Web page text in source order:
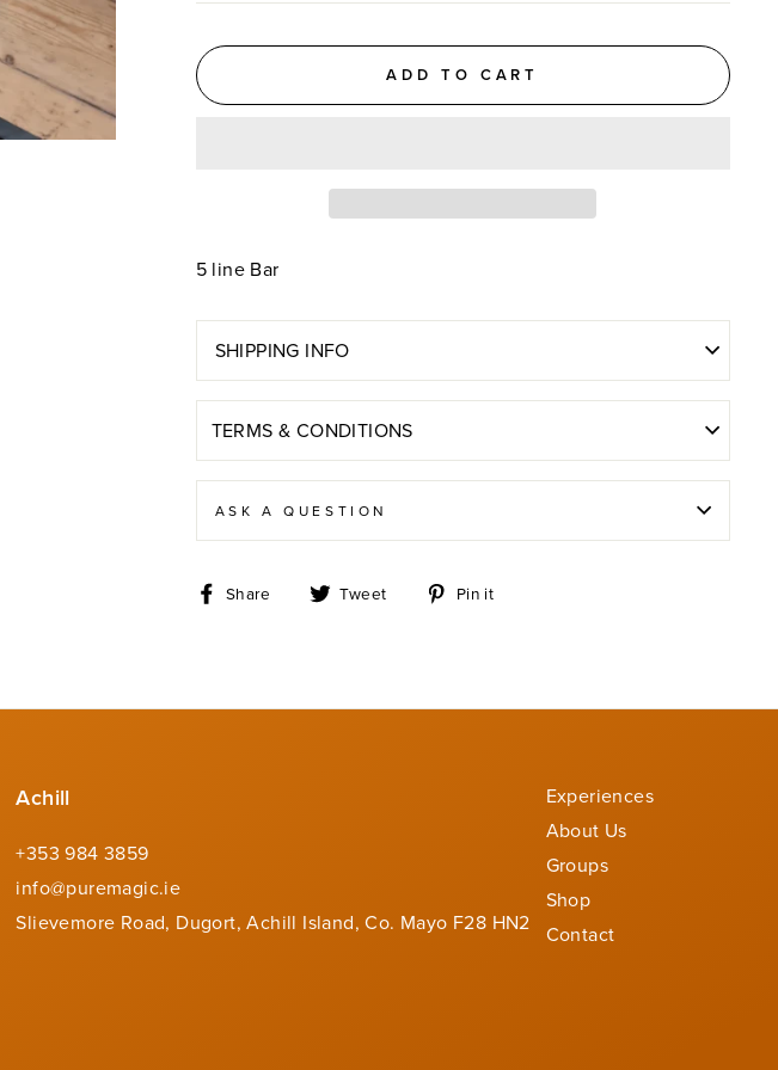
ADD TO CART
5 line Bar
SHIPPING INFO
TERMS & CONDITIONS
ASK A QUESTION
Share
Share Tweet
TweetPin it
Achill
+353 984 3859
info@puremagic.ie
Slievemore Road, Dugort, Achill Island, Co. Mayo F28 HN2
Experiences
About Us
Groups
Shop
Contact